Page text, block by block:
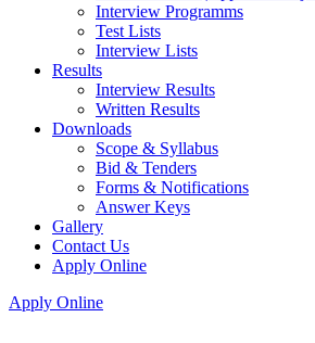
Interview Programms
Test Lists
Interview Lists
Results
Interview Results
Written Results
Downloads
Scope & Syllabus
Bid & Tenders
Forms & Notifications
Answer Keys
Gallery
Contact Us
Apply Online
Apply Online